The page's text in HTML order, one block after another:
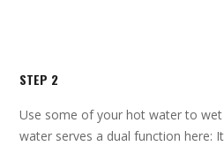
STEP 2
Use some of your hot water to
water serves a dual function here: